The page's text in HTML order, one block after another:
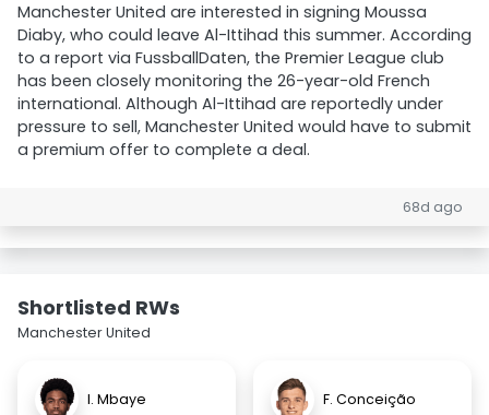
Manchester United are interested in signing Moussa
Diaby, who could leave Al-Ittihad this summer. According
to a report via FussballDaten, the Premier League club
has been closely monitoring the 26-year-old French
international. Although Al-Ittihad are reportedly under
pressure to sell, Manchester United would have to submit
a premium offer to complete a deal.
68d ago
Shortlisted RWs
Manchester United
I. Mbaye F. Conceição